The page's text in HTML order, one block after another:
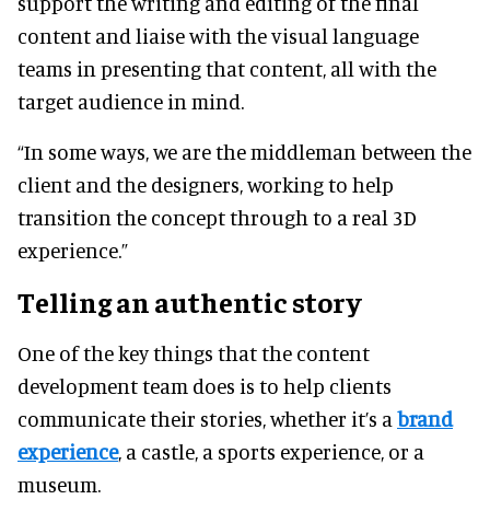
content and liaise with the visual language
teams in presenting that content, all with the
target audience in mind.
“In some ways, we are the middleman between the
client and the designers, working to help
transition the concept through to a real 3D
experience.”
Telling an authentic story
One of the key things that the content
development team does is to help clients
communicate their stories, whether it’s a brand
experience, a castle, a sports experience, or a
museum.